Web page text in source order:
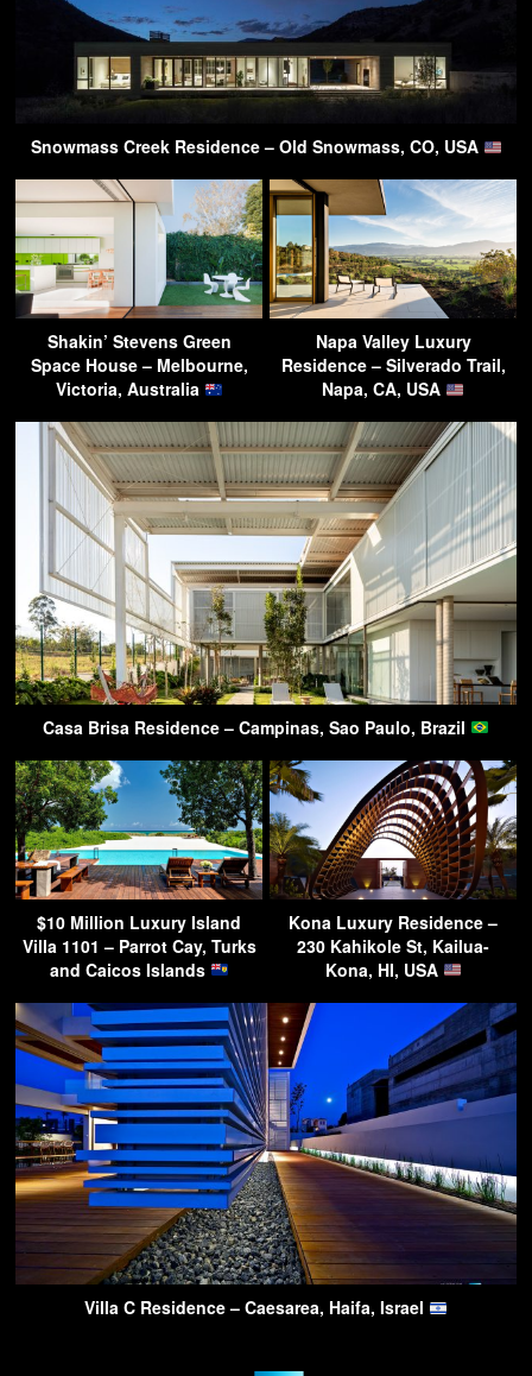
Snowmass Creek Residence – Old Snowmass, CO, USA
Shakin’ Stevens Green
Space House – Melbourne,
Victoria, Australia
Napa Valley Luxury
Residence – Silverado Trail,
Napa, CA, USA
Casa Brisa Residence – Campinas, Sao Paulo, Brazil
$10 Million Luxury Island
Villa 1101 – Parrot Cay, Turks
and Caicos Islands
Kona Luxury Residence –
230 Kahikole St, Kailua-
Kona, HI, USA
Villa C Residence – Caesarea, Haifa, Israel